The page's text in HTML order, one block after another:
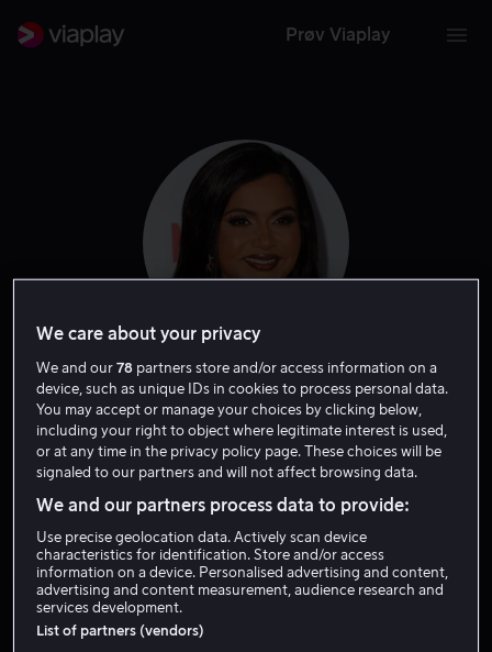
Prøv Viaplay
Mindy Kaling
Ansvarlig produsent Produsent Skuespiller
Forfatter
Tale
We care about your privacy
We and our78 partners store and/or access information on a
device, such as unique IDs in cookies to process personal data.
You may accept or manage your choices by clicking below,
including your right to object where legitimate interest is used,
or at any time in the privacy policy page. These choices will be
signaled to our partners and will not affect browsing data.
We and our partners process data to provide:
Use precise geolocation data. Actively scan device
characteristics for identification. Store and/or access
information on a device. Personalised advertising and content,
advertising and content measurement, audience research and
services development.
List of partners (vendors)